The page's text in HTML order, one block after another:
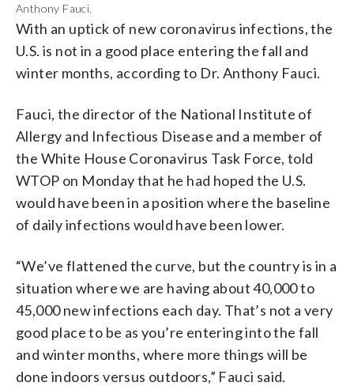
Anthony Fauci.
With an uptick of new coronavirus infections, the
U.S. is not in a good place entering the fall and
winter months, according to Dr. Anthony Fauci.
Fauci, the director of the National Institute of
Allergy and Infectious Disease and a member of
the White House Coronavirus Task Force, told
WTOP on Monday that he had hoped the U.S.
would have been in a position where the baseline
of daily infections would have been lower.
“We’ve flattened the curve, but the country is in a
situation where we are having about 40,000 to
45,000 new infections each day. That’s not a very
good place to be as you’re entering into the fall
and winter months, where more things will be
done indoors versus outdoors,” Fauci said.